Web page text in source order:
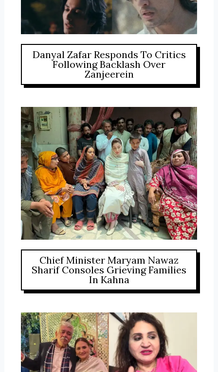
Danyal Zafar Responds To Critics
Following Backlash Over
Zanjeerein
Chief Minister Maryam Nawaz
Sharif Consoles Grieving Families
In Kahna